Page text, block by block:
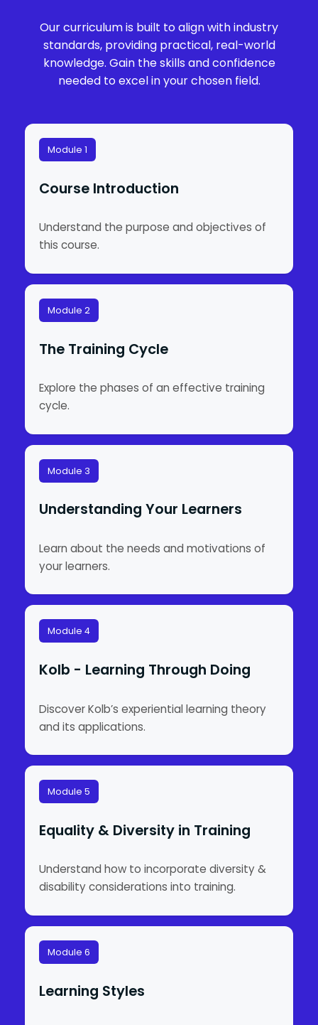
Our curriculum is built to align with industry
standards, providing practical, real-world
knowledge. Gain the skills and confidence
needed to excel in your chosen field.
Module 1
Course Introduction
Understand the purpose and objectives of
this course.
Module 2
The Training Cycle
Explore the phases of an effective training
cycle.
Module 3
Understanding Your Learners
Learn about the needs and motivations of
your learners.
Module 4
Kolb - Learning Through Doing
Discover Kolb’s experiential learning theory
and its applications.
Module 5
Equality & Diversity in Training
Understand how to incorporate diversity &
disability considerations into training.
Module 6
Learning Styles